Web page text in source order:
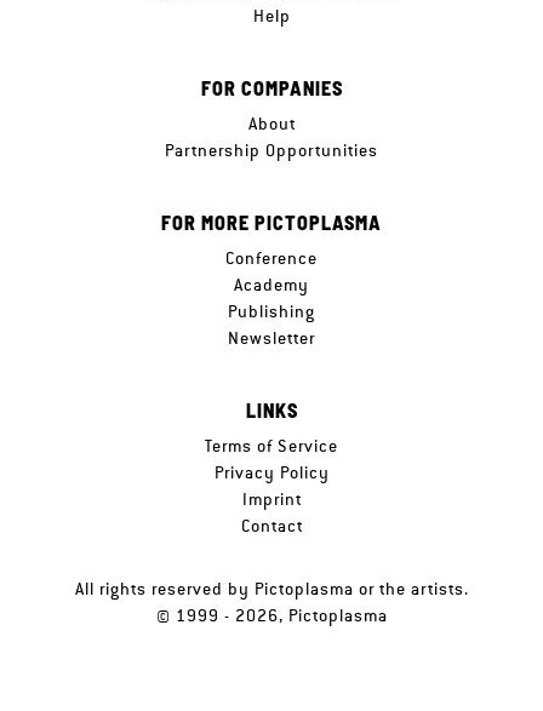
Help
FOR COMPANIES
About
Partnership Opportunities
FOR MORE PICTOPLASMA
Conference
Academy
Publishing
Newsletter
LINKS
Terms of Service
Privacy Policy
Imprint
Contact
All rights reserved by Pictoplasma or the artists.
© 1999 - 2026, Pictoplasma